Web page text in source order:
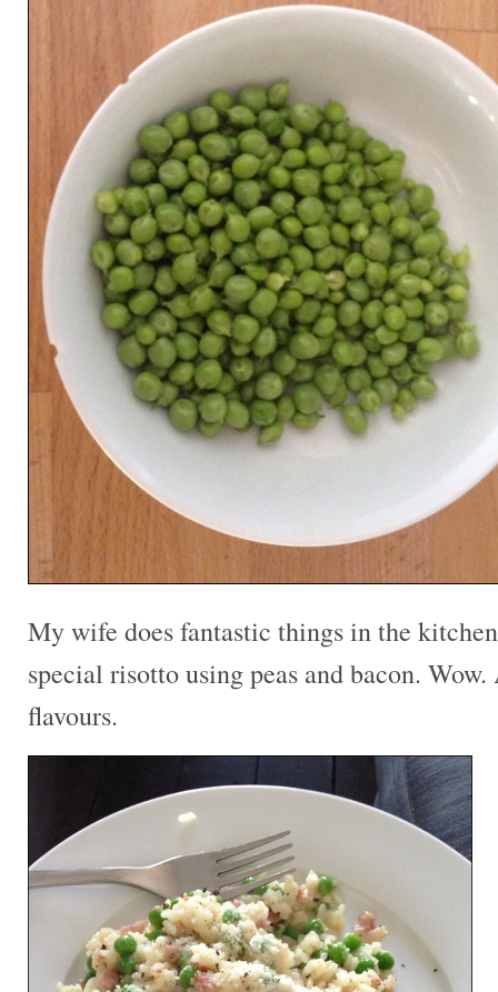
My wife does fantastic things in the
special risotto using peas and bacon.
flavours.